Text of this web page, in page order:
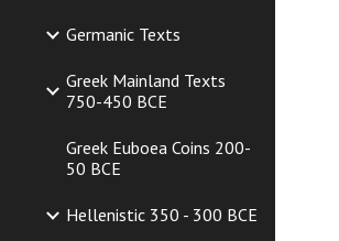
Germanic Texts
Greek Mainland Texts
750-450 BCE
Greek Euboea Coins 200-
50 BCE
Hellenistic 350 - 300 BCE